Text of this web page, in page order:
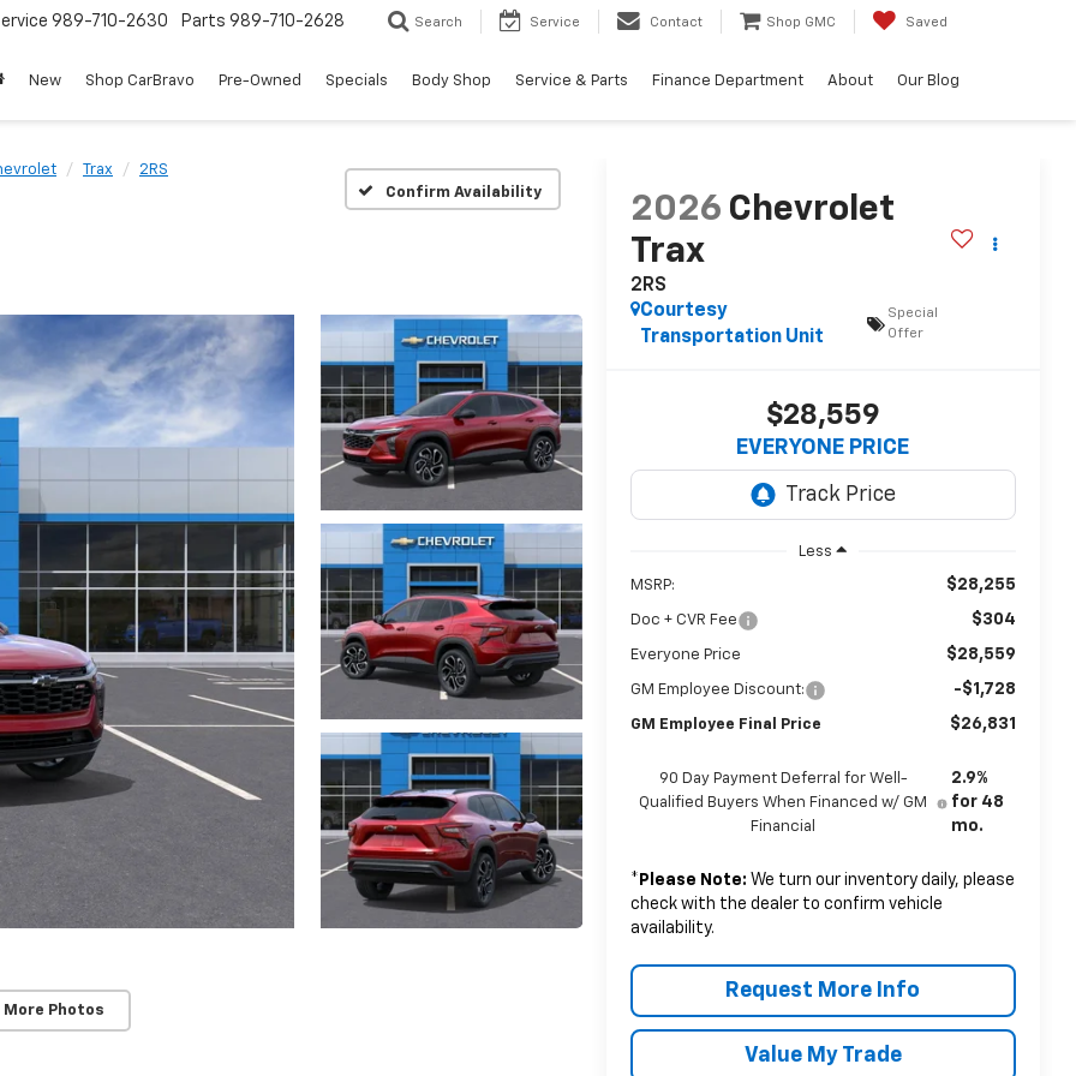
989-710-2630 Parts 989-710-2628 Search Service Contact Shop GMC Saved
New Shop CarBravo Pre-Owned Specials Body Shop Service & Parts Finance Department About Our Blog
Trax
2RS
Confirm Availability
More Photos
2026 Chevrolet
Trax
2RS
Courtesy
Transportation Unit
Special
Offer
$28,559
EVERYONE PRICE
Less
MSRP: $28,255
Doc + CVR Fee $304
Everyone Price $28,559
GM Employee Discount: -$1,728
GM Employee Final Price $26,831
90 Day Payment Deferral for Well-
Qualified Buyers When Financed w/ GM
Financial
2.9%
for 48
mo.
* Please Note: We turn our inventory daily, please
check with the dealer to confirm vehicle
availability.
Request More Info
Value My Trade